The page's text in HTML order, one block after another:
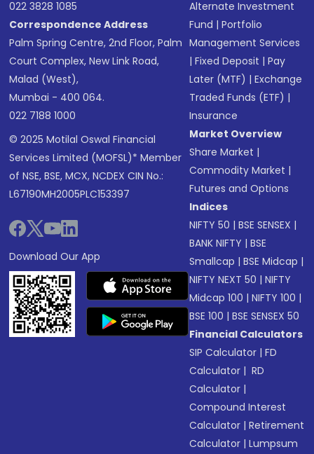
022 3828 1085
Correspondence Address
Palm Spring Centre, 2nd Floor, Palm
Court Complex, New Link Road,
Malad (West),
Mumbai - 400 064.
022 7188 1000
© 2025 Motilal Oswal Financial
Services Limited (MOFSL)* Member
of NSE, BSE, MCX, NCDEX CIN No.:
L67190MH2005PLC153397
Download Our App
Alternate Investment
Fund |Portfolio
Management Services
|Fixed Deposit |Pay
Later (MTF) |Exchange
Traded Funds (ETF) |
Insurance
Market Overview
Share Market |
Commodity Market |
Futures and Options
Indices
NIFTY 50 |BSE SENSEX |
BANK NIFTY |BSE
Smallcap |BSE Midcap |
NIFTY NEXT 50 |NIFTY
Midcap 100 |NIFTY 100 |
BSE 100 |BSE SENSEX 50
Financial Calculators
SIP Calculator |FD
Calculator | RD
Calculator |
Compound Interest
Calculator |Retirement
Calculator |Lumpsum